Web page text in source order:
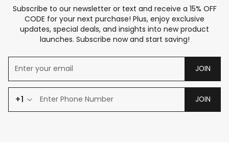
Subscribe to our newsletter or text and receive a 15% OFF
CODE for your next purchase! Plus, enjoy exclusive
updates, special deals, and insights into new product
launches. Subscribe now and start saving!
JOIN
+1 JOIN